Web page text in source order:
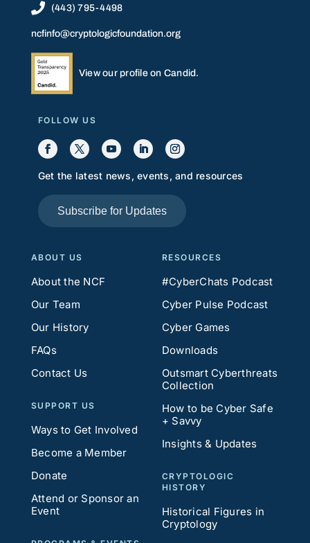
 (443) 795-4498
ncfinfo@cryptologicfoundation.org
View our profile on Candid.
FOLLOW US
Get the latest news, events, and resources
Subscribe for Updates
ABOUT US
About the NCF
Our Team
Our History
FAQs
Contact Us
SUPPORT US
Ways to Get Involved
Become a Member
Donate
Attend or Sponsor an
Event
RESOURCES
#CyberChats Podcast
Cyber Pulse Podcast
Cyber Games
Downloads
Outsmart Cyberthreats
Collection
How to be Cyber Safe
+ Savvy
Insights & Updates
CRYPTOLOGIC
HISTORY
Historical Figures in
Cryptology